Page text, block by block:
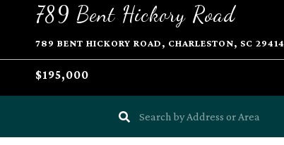
789 Bent Hickory Road
789 BENT HICKORY ROAD, CHARLESTON, SC 29414
$195,000